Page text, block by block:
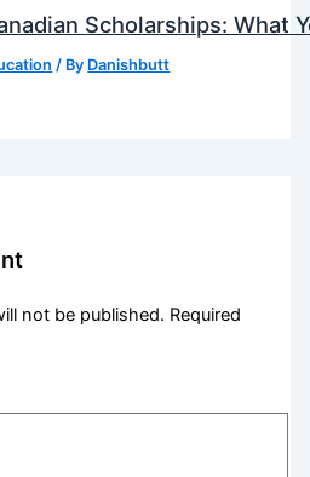
Scholarships: What
/ By Danishbutt
not be published. Required